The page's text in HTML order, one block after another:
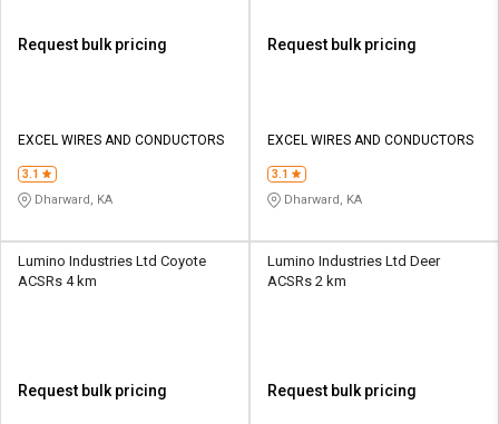
Request bulk pricing
EXCEL WIRES AND CONDUCTORS
3.1
Dharward, KA
Request bulk pricing
EXCEL WIRES AND CONDUCTORS
3.1
Dharward, KA
Lumino Industries Ltd Coyote
ACSRs 4 km
Request bulk pricing
Lumino Industries Ltd Deer
ACSRs 2 km
Request bulk pricing